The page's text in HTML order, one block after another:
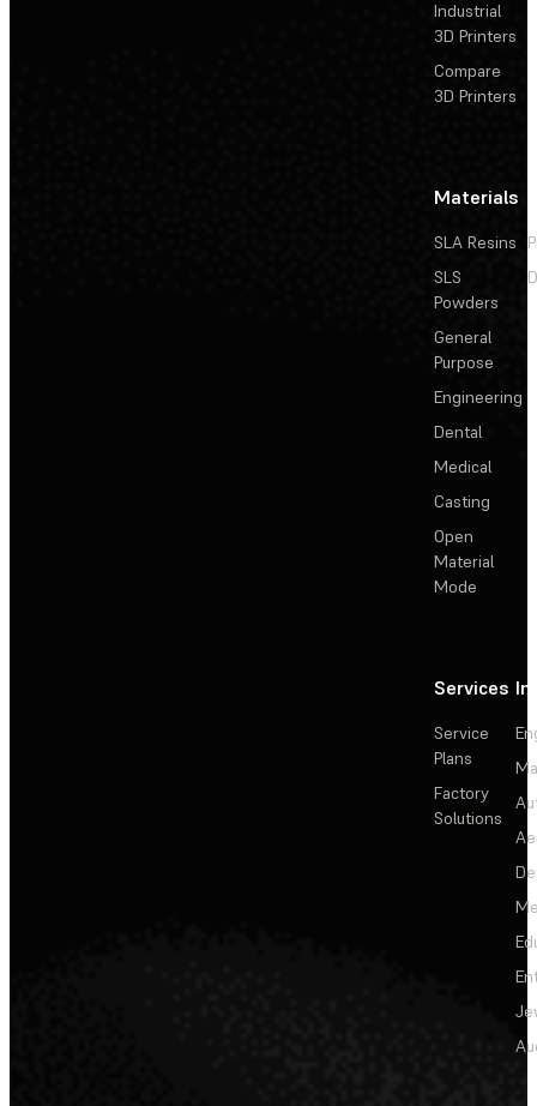
Industrial
3D Printers
Compare
3D Printers
Materials
SLA Resins
SLS
Powders
General
Purpose
Engineering
Dental
Medical
Casting
Open
Material
Mode
Services
Service
Plans
Factory
Solutions